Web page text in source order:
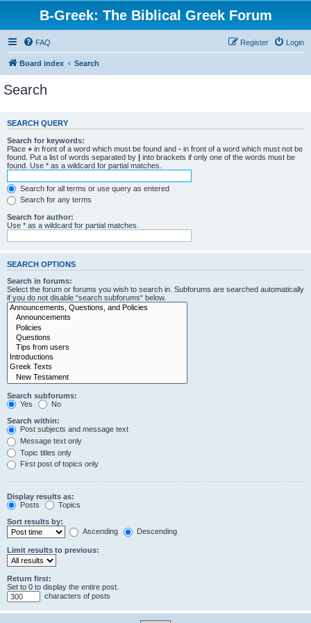
B-Greek: The Biblical Greek Forum
FAQ Login
Register
Board index Search
Search
SEARCH QUERY
Search for keywords:
Place + in front of a word which must be found and - in front of a word which must not be
found. Put a list of words separated by | into brackets if only one of the words must be
found. Use * as a wildcard for partial matches.
Search for all terms or use query as entered
Search for any terms
Search for author:
Use * as a wildcard for partial matches.
SEARCH OPTIONS
Search in forums:
Select the forum or forums you wish to search in. Subforums are searched automatically
if you do not disable “search subforums“ below.
Search subforums:
Yes
No
Search within:
Post subjects and message text
Message text only
Topic titles only
First post of topics only
Display results as:
Posts
Topics
Sort results by:
Ascending
Descending
Limit results to previous:
Return first:
Set to 0 to display the entire post.
characters of posts